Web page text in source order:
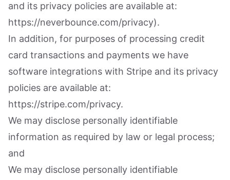
and its privacy policies are available at:
https://neverbounce.com/privacy).
In addition, for purposes of processing credit
card transactions and payments we have
software integrations with Stripe and its privacy
policies are available at:
https://stripe.com/privacy.
We may disclose personally identifiable
information as required by law or legal process;
and
We may disclose personally identifiable